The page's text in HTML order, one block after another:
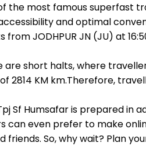
the most famous superfast
and optimal
JODHPUR JN (JU) at
are short halts, where
KM km.Therefore,
Sf Humsafar is prepared in
can even prefer to make
friends. So, why wait? Plan